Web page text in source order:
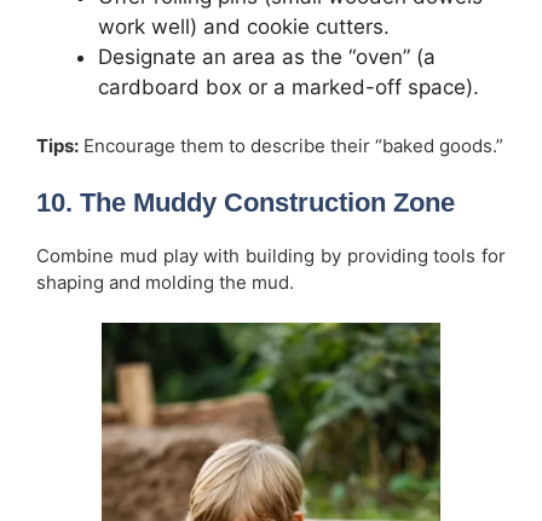
work well) and cookie cutters.
Designate an area as the “oven” (a
cardboard box or a marked-off space).
Tips: Encourage them to describe their “baked goods.”
10. The Muddy Construction Zone
Combine mud play with building by providing tools for
shaping and molding the mud.